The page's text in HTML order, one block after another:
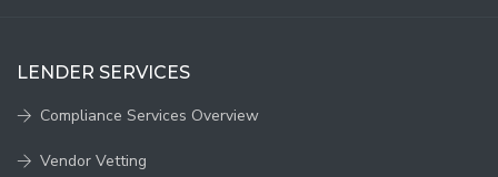
LENDER SERVICES
Compliance Services Overview
Vendor Vetting